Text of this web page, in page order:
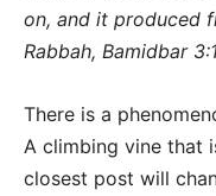
on, and it produced
Rabbah, Bamidbar
There is a
A climbing vine that
closest post will